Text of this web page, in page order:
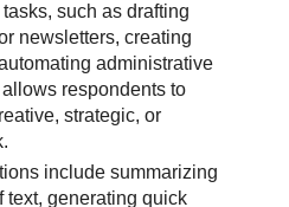
such as drafting
newsletters, creating
administrative
respondents to
strategic, or
include summarizing
text, generating quick